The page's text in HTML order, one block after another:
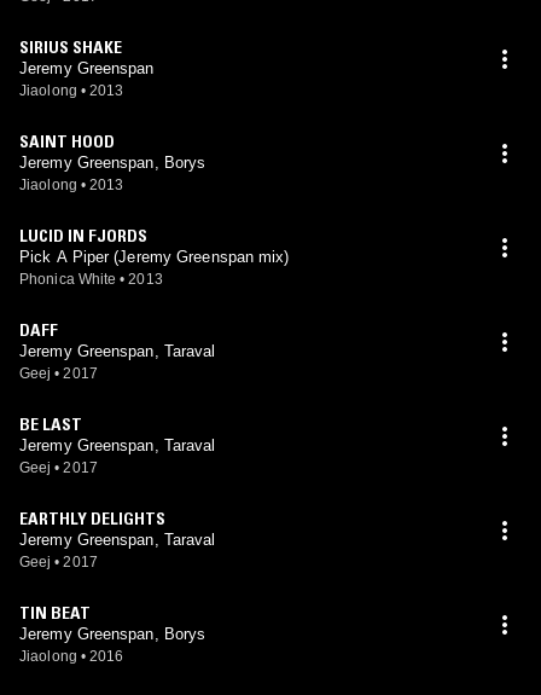
SIRIUS SHAKE
Jeremy Greenspan
Jiaolong • 2013
SAINT HOOD
Jeremy Greenspan, Borys
Jiaolong • 2013
LUCID IN FJORDS
Pick A Piper (Jeremy Greenspan mix)
Phonica White • 2013
DAFF
Jeremy Greenspan, Taraval
Geej • 2017
BE LAST
Jeremy Greenspan, Taraval
Geej • 2017
EARTHLY DELIGHTS
Jeremy Greenspan, Taraval
Geej • 2017
TIN BEAT
Jeremy Greenspan, Borys
Jiaolong • 2016